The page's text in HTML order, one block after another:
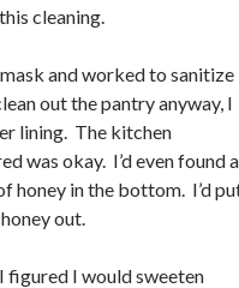
cleaning.
and worked to sanitize
out the pantry anyway, I
lining. The kitchen
was okay. I’d even found
honey in the bottom. I’d
out.
I would sweeten